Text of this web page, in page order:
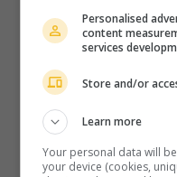
Personalised
content
services
Store and/or
Learn more
Your personal data will
your device (cookies,